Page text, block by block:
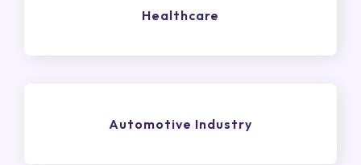
Healthcare
Automotive Industry